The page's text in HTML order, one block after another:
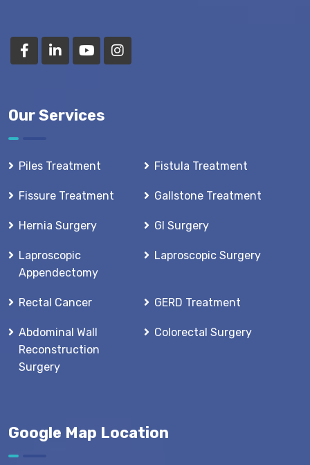
Our Services
Piles Treatment Fistula Treatment
Fissure Treatment Gallstone Treatment
Hernia Surgery GI Surgery
Laproscopic
Appendectomy
Laproscopic Surgery
Rectal Cancer GERD Treatment
Abdominal Wall
Reconstruction
Surgery
Colorectal Surgery
Google Map Location